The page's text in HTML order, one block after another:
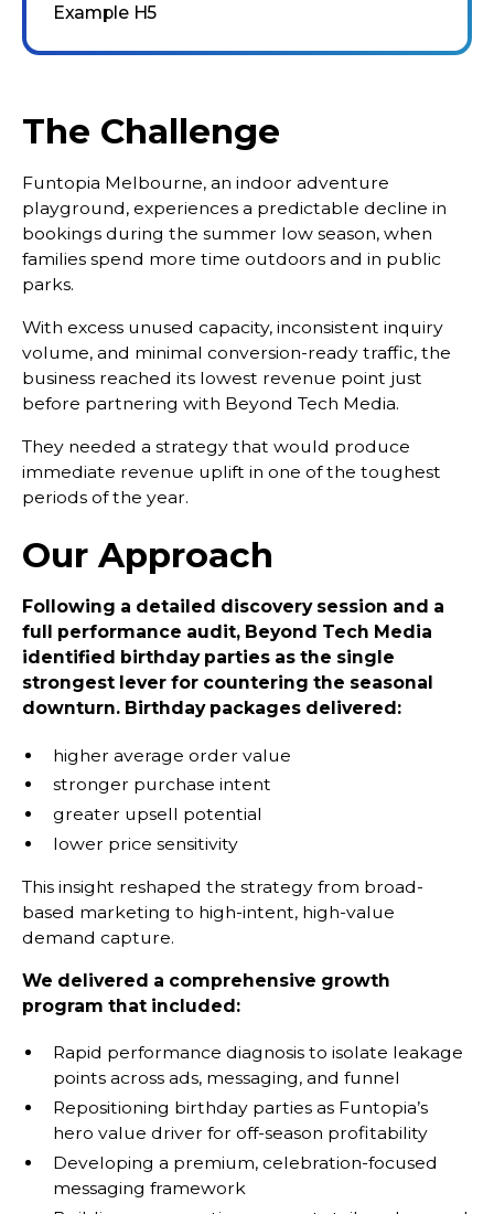
The Challenge
Funtopia Melbourne, an indoor adventure
playground, experiences a predictable decline in
bookings during the summer low season, when
families spend more time outdoors and in public
parks.
With excess unused capacity, inconsistent inquiry
volume, and minimal conversion-ready traffic, the
business reached its lowest revenue point just
before partnering with Beyond Tech Media.
They needed a strategy that would produce
immediate revenue uplift in one of the toughest
periods of the year.
Our Approach
Following a detailed discovery session and a
full performance audit, Beyond Tech Media
identified birthday parties as the single
strongest lever for countering the seasonal
downturn. Birthday packages delivered:
higher average order value
stronger purchase intent
greater upsell potential
lower price sensitivity
This insight reshaped the strategy from broad-
based marketing to high-intent, high-value
demand capture.
We delivered a comprehensive growth
program that included:
Rapid performance diagnosis to isolate leakage
points across ads, messaging, and funnel
Repositioning birthday parties as Funtopia’s
hero value driver for off-season profitability
Developing a premium, celebration-focused
messaging framework
Example H5